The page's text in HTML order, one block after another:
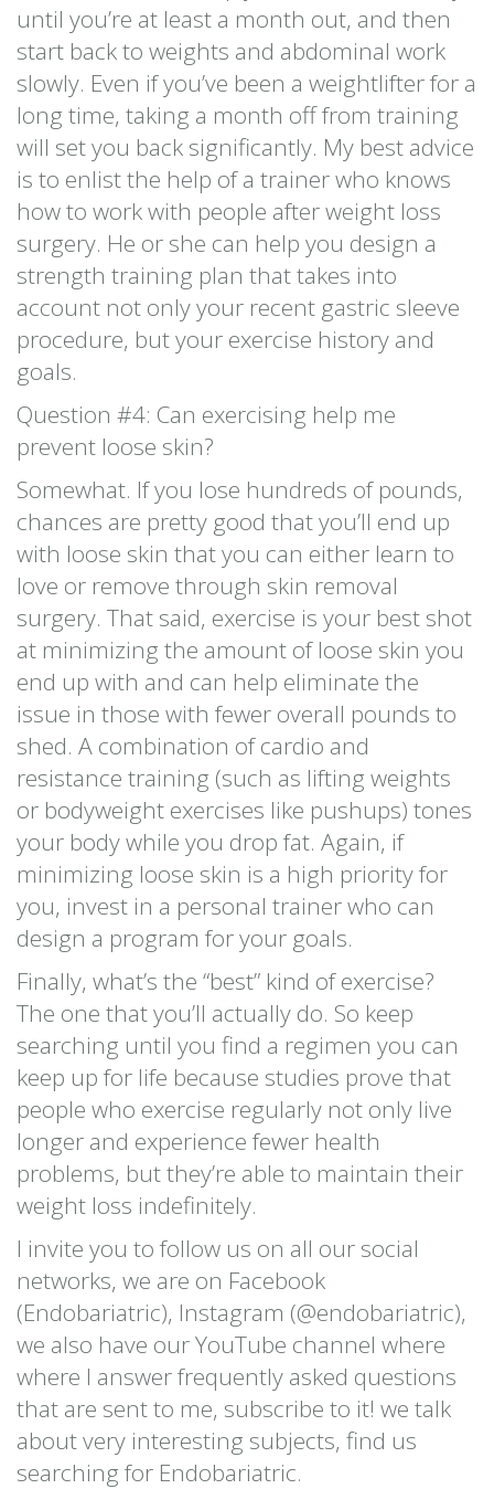
until you’re at least a month out, and then
start back to weights and abdominal work
slowly. Even if you’ve been a weightlifter for a
long time, taking a month off from training
will set you back significantly. My best advice
is to enlist the help of a trainer who knows
how to work with people after weight loss
surgery. He or she can help you design a
strength training plan that takes into
account not only your recent gastric sleeve
procedure, but your exercise history and
goals.
Question #4: Can exercising help me
prevent loose skin?
Somewhat. If you lose hundreds of pounds,
chances are pretty good that you’ll end up
with loose skin that you can either learn to
love or remove through skin removal
surgery. That said, exercise is your best shot
at minimizing the amount of loose skin you
end up with and can help eliminate the
issue in those with fewer overall pounds to
shed. A combination of cardio and
resistance training (such as lifting weights
or bodyweight exercises like pushups) tones
your body while you drop fat. Again, if
minimizing loose skin is a high priority for
you, invest in a personal trainer who can
design a program for your goals.
Finally, what’s the “best” kind of exercise?
The one that you’ll actually do. So keep
searching until you find a regimen you can
keep up for life because studies prove that
people who exercise regularly not only live
longer and experience fewer health
problems, but they’re able to maintain their
weight loss indefinitely.
I invite you to follow us on all our social
networks, we are on Facebook
(Endobariatric), Instagram (@endobariatric),
we also have our YouTube channel where
where I answer frequently asked questions
that are sent to me, subscribe to it! we talk
about very interesting subjects, find us
searching for Endobariatric.